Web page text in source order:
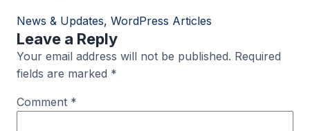
News & Updates, WordPress Articles
Leave a Reply
Your email address will not be published. Required
fields are marked *
Comment *